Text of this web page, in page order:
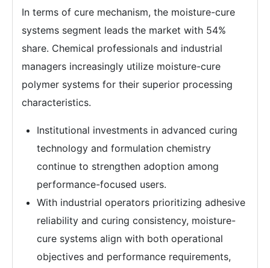
In terms of cure mechanism, the moisture-cure
systems segment leads the market with 54%
share. Chemical professionals and industrial
managers increasingly utilize moisture-cure
polymer systems for their superior processing
characteristics.
Institutional investments in advanced curing
technology and formulation chemistry
continue to strengthen adoption among
performance-focused users.
With industrial operators prioritizing adhesive
reliability and curing consistency, moisture-
cure systems align with both operational
objectives and performance requirements,